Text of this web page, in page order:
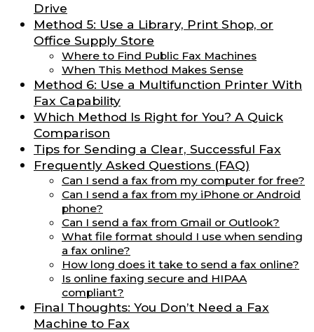
Drive
Method 5: Use a Library, Print Shop, or
Office Supply Store
Where to Find Public Fax Machines
When This Method Makes Sense
Method 6: Use a Multifunction Printer With
Fax Capability
Which Method Is Right for You? A Quick
Comparison
Tips for Sending a Clear, Successful Fax
Frequently Asked Questions (FAQ)
Can I send a fax from my computer for free?
Can I send a fax from my iPhone or Android
phone?
Can I send a fax from Gmail or Outlook?
What file format should I use when sending
a fax online?
How long does it take to send a fax online?
Is online faxing secure and HIPAA
compliant?
Final Thoughts: You Don’t Need a Fax
Machine to Fax